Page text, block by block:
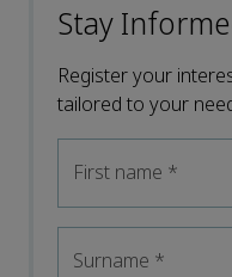
Stay
Register your
tailored to your
First name *
Surname *